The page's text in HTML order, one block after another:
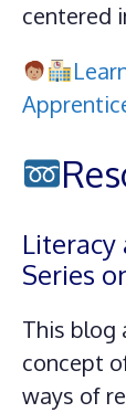
centered
Series
This blog
concept
ways of